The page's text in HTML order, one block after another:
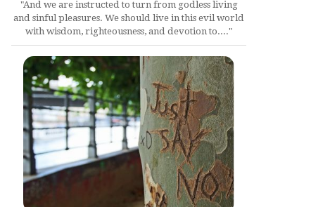
Share
"And we are instructed to turn from godless living
and sinful pleasures. We should live in this evil world
with wisdom, righteousness, and devotion to...."